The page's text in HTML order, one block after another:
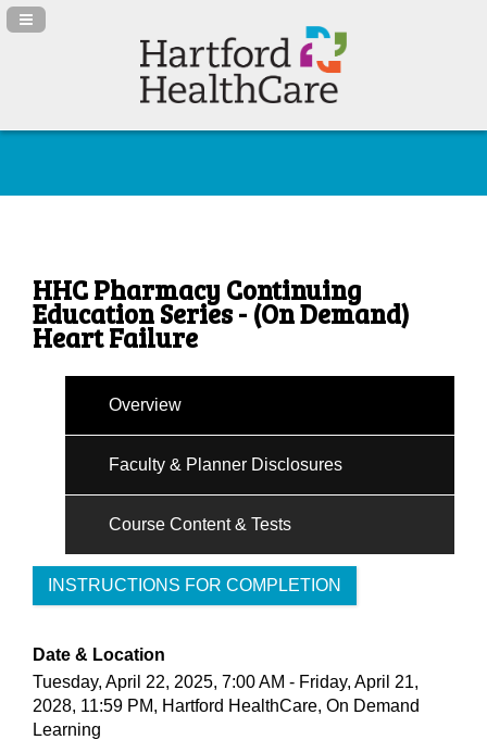
Navigation Panel Toggle
HHC Pharmacy Continuing
Education Series - (On Demand)
Heart Failure
Overview
Faculty & Planner Disclosures
Course Content & Tests
INSTRUCTIONS FOR COMPLETION
Date & Location
Tuesday, April 22, 2025, 7:00 AM - Friday, April 21,
2028, 11:59 PM, Hartford HealthCare, On Demand
Learning